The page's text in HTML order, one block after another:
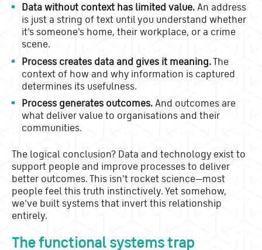
Data without context has limited value.An address
is just a string of text until you understand whether
it's someone's home, their workplace, or a crime
scene.
Process creates data and gives it meaning.The
context of how and why information is captured
determines its usefulness.
Process generates outcomes.And outcomes are
what deliver value to organisations and their
communities.
The logical conclusion? Data and technology exist to
support people and improve processes to deliver
better outcomes. This isn't rocket science—most
people feel this truth instinctively. Yet somehow,
we've built systems that invert this relationship
entirely.
The functional systems trap